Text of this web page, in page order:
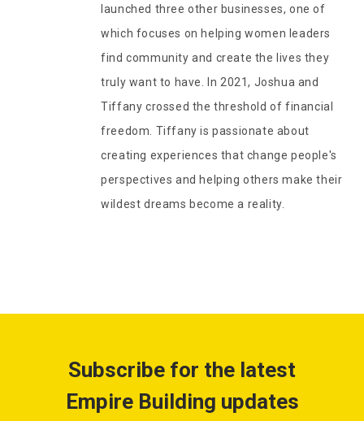
launched three other businesses, one of
which focuses on helping women leaders
find community and create the lives they
truly want to have. In 2021, Joshua and
Tiffany crossed the threshold of financial
freedom. Tiffany is passionate about
creating experiences that change people's
perspectives and helping others make their
wildest dreams become a reality.
Subscribe for the latest
Empire Building updates